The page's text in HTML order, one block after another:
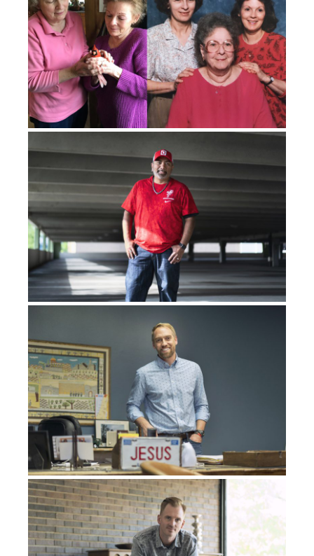
things. But the amazing thing was, I went in there with
two canes. And because the seniors’ homes all have
rails and wheelchairs, I learned to walk again with no
canes by using the rails and pushing wheelchairs.And
when I finished that job, I was able to walk
independently
with a bad limp,but I was able to walk
independently
So that was amazing.
my chemo, I was getting backintonormal, like seeing
I was having regular tests done because they
know that this cancer will migrate to the lungs.
knew if it was going to spread, itwas going to
my lungs.
And they found cancer in my lungs. So six
months later, I had cancer in my right lung, and I had to
have it surgically removed.Thankfully, they wereonly,
they wereable todomicroscopic surgery andtakeit
.
I didn’t have to have chemo again, didn’t have to have
radiation, and surgery was enough. I’m like, okay, well,
that’s done. I’m good to go now. Six months later, more
cancers were found, again, in the same lung. This time,
though, they needed to do more aggressive surgery,
and they had to go in through my lungs, or through my
ribs, sorry, a thoracotomy. And so I had that done.
Again, I didn’t have to have chemo, didn’t have to have
radiation, which I was very thankful for. Just get the
cancer out, take it out, whatever you’ve got to do, get it
out. So they did. And life goes on.
I’m enrolling in university, starting my first year of
university, andgettingmy bachelor’s degree.
I’m just,